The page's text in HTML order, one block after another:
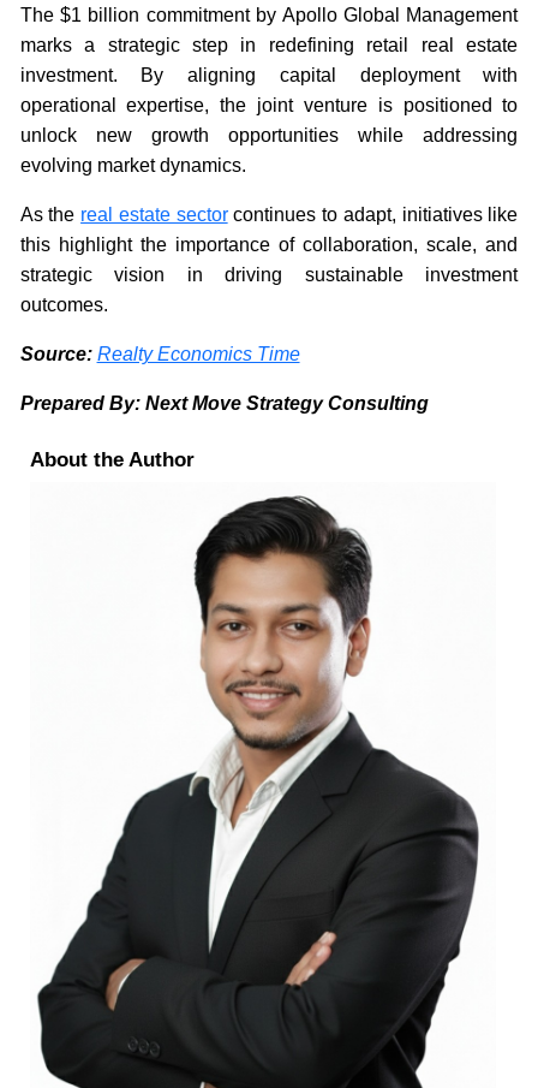
The $1 billion commitment by Apollo Global Management
marks a strategic step in redefining retail real estate
investment. By aligning capital deployment with
operational expertise, the joint venture is positioned to
unlock new growth opportunities while addressing
evolving market dynamics.
As the real estate sectorcontinues to adapt, initiatives like
this highlight the importance of collaboration, scale, and
strategic vision in driving sustainable investment
outcomes.
Source: Realty Economics Time
Prepared By: Next Move Strategy Consulting
About the Author